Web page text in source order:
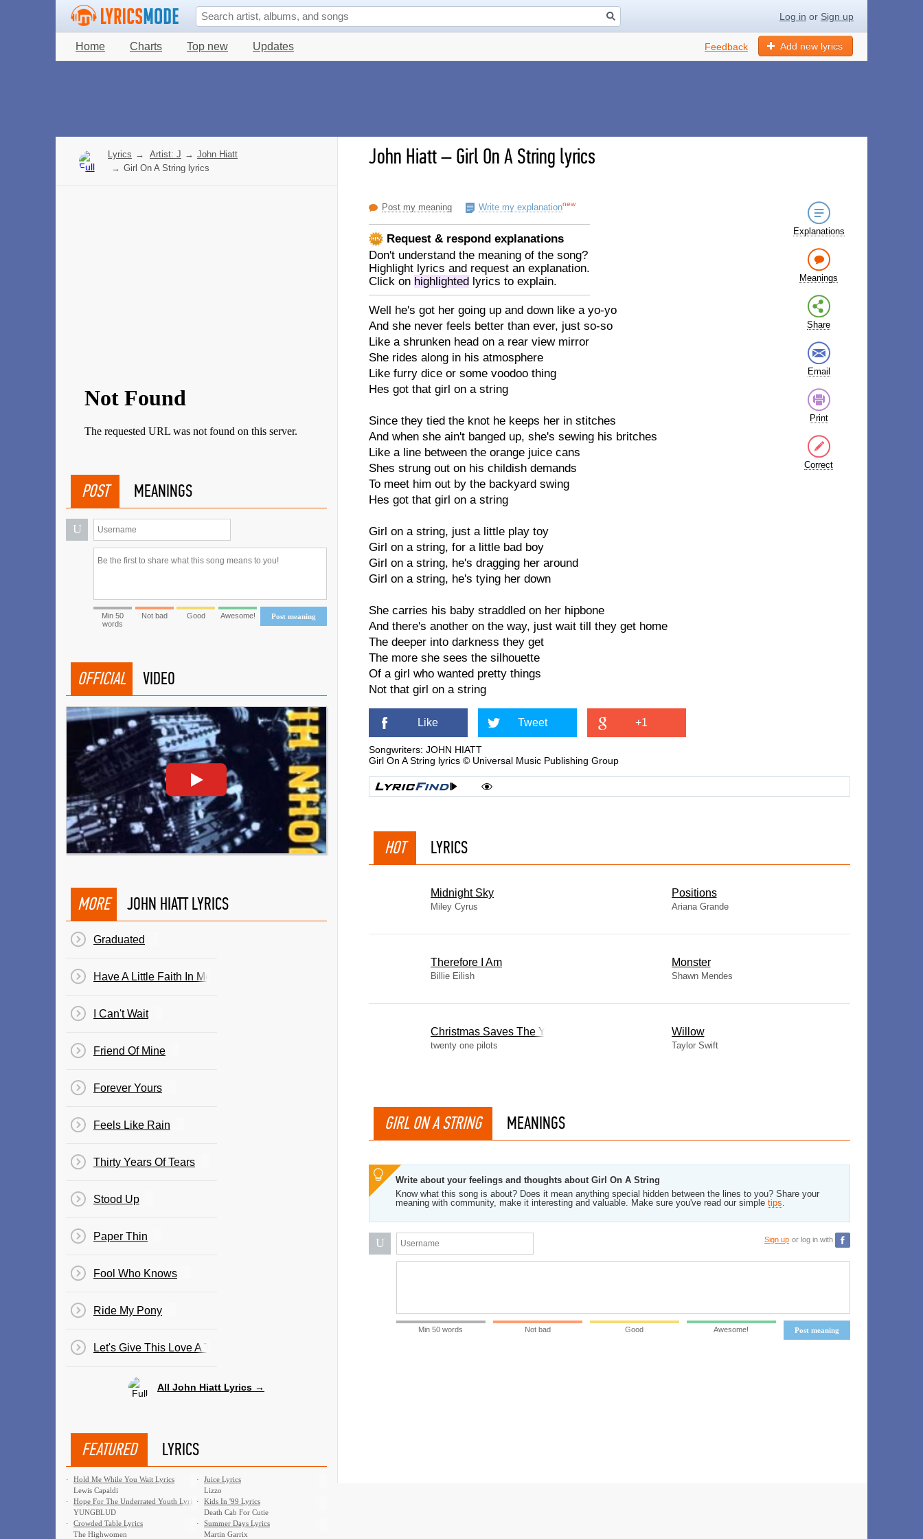
Log in or Sign up
Home Charts Top new Updates Add new lyrics
Feedback
John Hiatt–Girl On A String lyrics
Post my meaning Write my explanationnew
Request & respond explanations
Don't understand the meaning of the song?
Highlight lyrics and request an explanation.
Click on highlighted lyrics to explain.
Well he's got her going up and down like a yo-yo
And she never feels better than ever, just so-so
Like a shrunken head on a rear view mirror
She rides along in his atmosphere
Like furry dice or some voodoo thing
Hes got that girl on a string
Since they tied the knot he keeps her in stitches
And when she ain't banged up, she's sewing his britches
Like a line between the orange juice cans
Shes strung out on his childish demands
To meet him out by the backyard swing
Hes got that girl on a string
Girl on a string, just a little play toy
Girl on a string, for a little bad boy
Girl on a string, he's dragging her around
Girl on a string, he's tying her down
She carries his baby straddled on her hipbone
And there's another on the way, just wait till they get home
The deeper into darkness they get
The more she sees the silhouette
Of a girl who wanted pretty things
Not that girl on a string
Explanations
Meanings
Share
Email
Print
Correct
Like Tweet +1
Songwriters: JOHN HIATT
Girl On A String lyrics © Universal Music Publishing Group
HOT LYRICS
Midnight Sky
Miley Cyrus
​Positions
Ariana Grande
Therefore I Am
Billie Eilish
Monster
Shawn Mendes
Christmas Saves The Year
twenty one pilots
Willow
Taylor Swift
GIRL ON A STRING MEANINGS
Write about your feelings and thoughts about Girl On A String
Know what this song is about? Does it mean anything special hidden between the lines to you? Share your
meaning with community, make it interesting and valuable. Make sure you've read our simple tips.
U Sign up or log in with
Post meaning
Min 50 words Not bad Good Awesome!
Lyrics → Artist: J → John Hiatt
→ Girl On A String lyrics
POST MEANINGS
U
Post meaning
Min 50
words
Not bad Good Awesome!
OFFICIAL VIDEO
MORE JOHN HIATT LYRICS
Graduated
Have A Little Faith In Me
I Can't Wait
Friend Of Mine
Forever Yours
Feels Like Rain
Thirty Years Of Tears
Stood Up
Paper Thin
Fool Who Knows
Ride My Pony
Let's Give This Love A Try
All John Hiatt Lyrics →
FEATURED LYRICS
·
Hold Me While You Wait Lyrics
Lewis Capaldi
·
Juice Lyrics
Lizzo
·
Hope For The Underrated Youth Lyrics
YUNGBLUD
·
Kids In '99 Lyrics
Death Cab For Cutie
·
Crowded Table Lyrics
The Highwomen
·
Summer Days Lyrics
Martin Garrix